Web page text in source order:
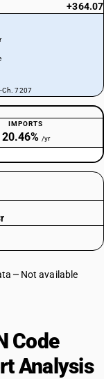
+364.07
Ch. 7207
IMPORTS
20.46% /yr
Not available
Code
Analysis